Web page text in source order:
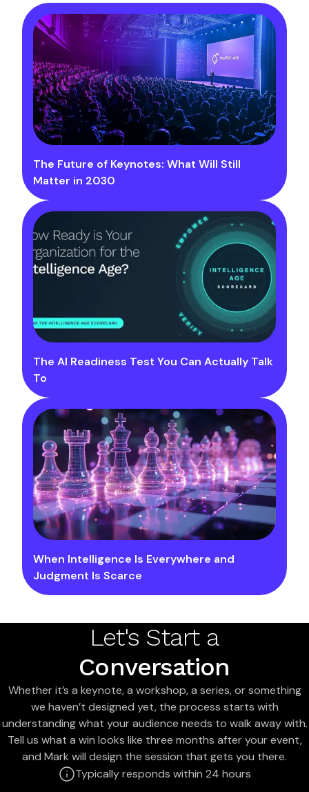
The Future of Keynotes: What Will Still
Matter in 2030
The AI Readiness Test You Can Actually Talk
To
When Intelligence Is Everywhere and
Judgment Is Scarce
Let's Start a
Conversation
Whether it’s a keynote, a workshop, a series, or something
we haven’t designed yet, the process starts with
understanding what your audience needs to walk away with.
Tell us what a win looks like three months after your event,
and Mark will design the session that gets you there.
Typically responds within 24 hours